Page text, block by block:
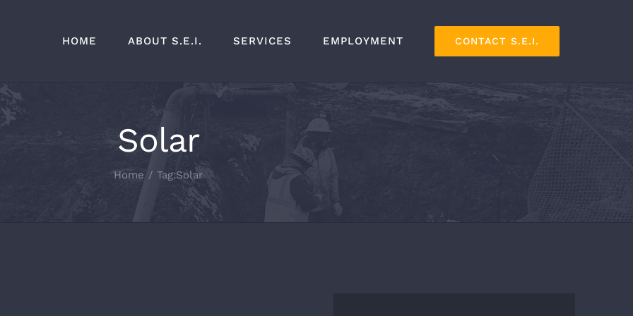
HOME ABOUT S.E.I. SERVICES EMPLOYMENT CONTACT S.E.I.
Solar
Home Tag:Solar